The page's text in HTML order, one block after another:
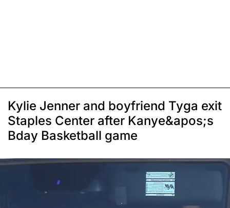
Kylie Jenner and boyfriend Tyga exit
Staples Center after Kanye&apos;s
Bday Basketball game